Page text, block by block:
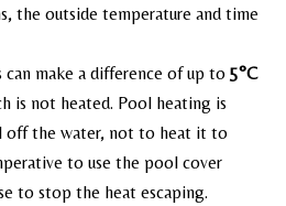
the outside temperature and time
make a difference of up to5°C
is not heated. Pool heating is
off the water, not to heat it to
to use the pool cover
to stop the heat escaping.